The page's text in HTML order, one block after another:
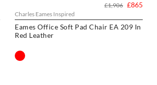
Charles Eames Inspired
Eames Office Soft Pad Chair EA 209 In
Red Leather
£865
£1,906